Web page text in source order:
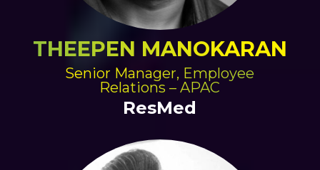
THEEPEN MANOKARAN
Senior Manager, Employee
Relations – APAC
ResMed